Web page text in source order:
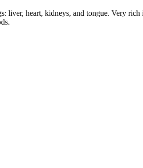
liver, heart, kidneys, and tongue. Very